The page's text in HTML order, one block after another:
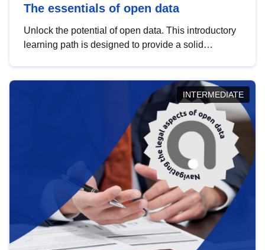
The essentials of open data
Unlock the potential of open data. This introductory
learning path is designed to provide a solid
INTERMEDIATE